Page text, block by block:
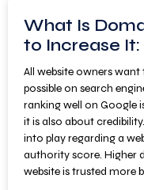
What Is
to Increase
All website owners want
possible on search
ranking well on Google
it is also about
into play regarding a
authority score. Higher
website is trusted more